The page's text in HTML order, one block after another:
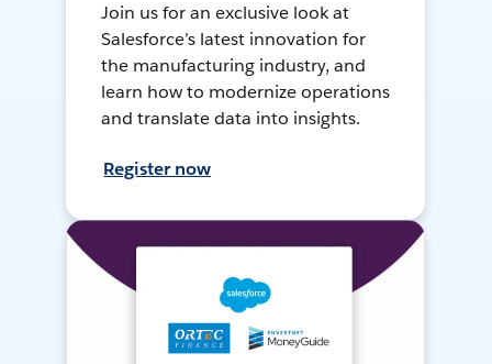
Join us for an exclusive look at
Salesforce’s latest innovation for
the manufacturing industry, and
learn how to modernize operations
and translate data into insights.
Register now